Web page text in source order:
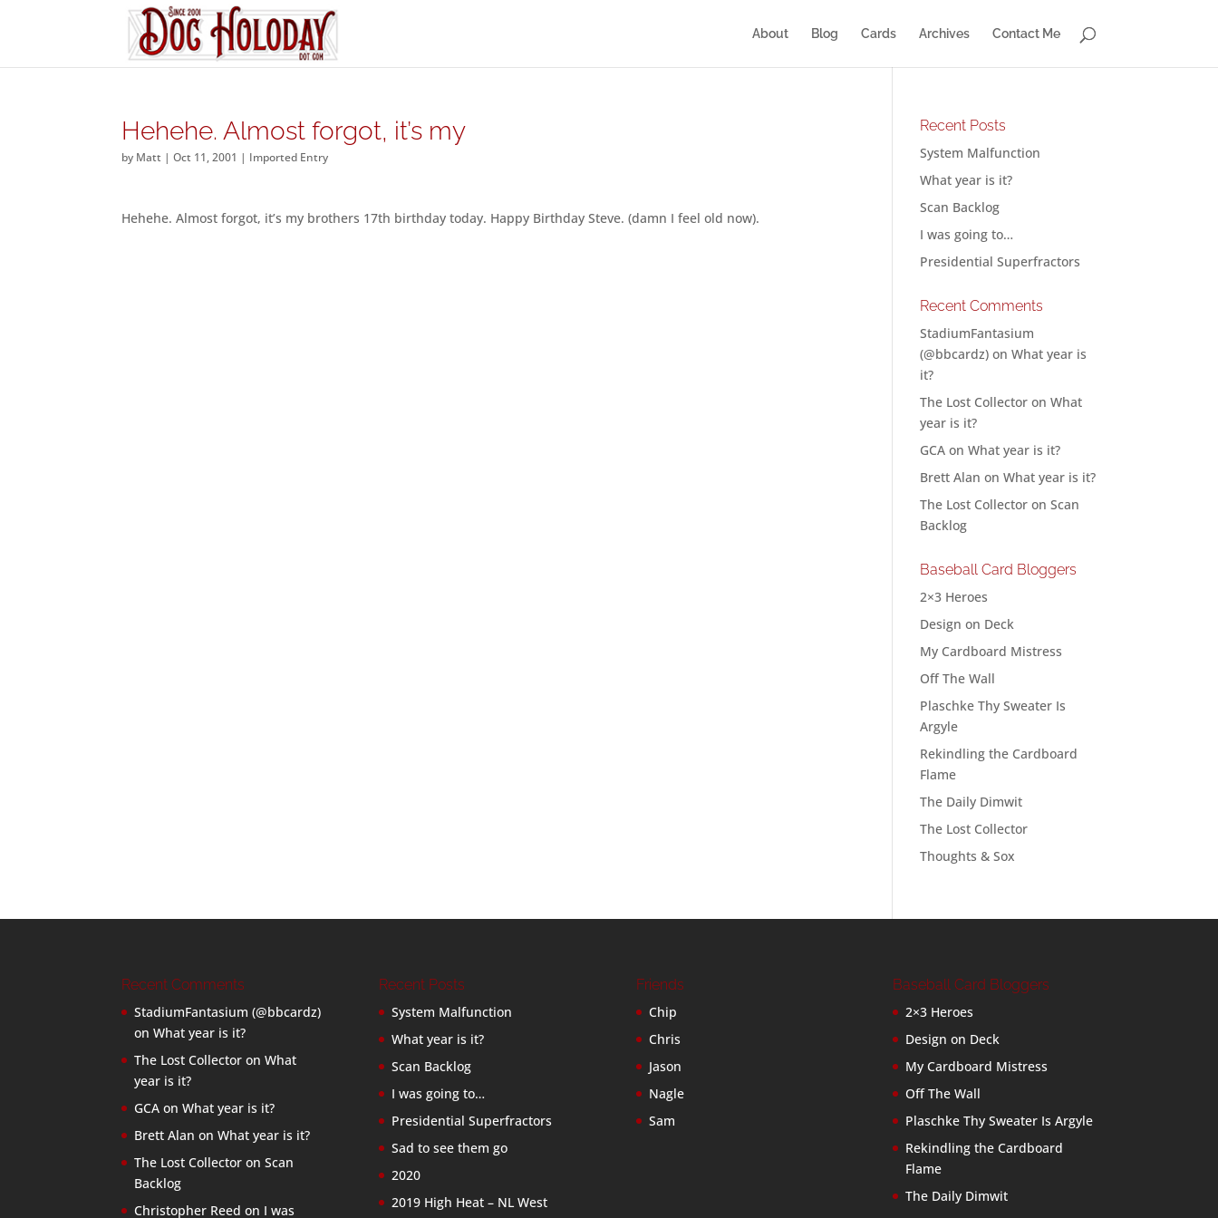
About Blog Cards Archives Contact Me
Hehehe. Almost forgot, it’s my
by Matt |Oct 11, 2001 | Imported Entry
Hehehe. Almost forgot, it’s my brothers 17th birthday today. Happy Birthday Steve. (damn I feel old now).
Recent Posts
System Malfunction
What year is it?
Scan Backlog
I was going to…
Presidential Superfractors
Recent Comments
StadiumFantasium
(@bbcardz) onWhat year is
it?
The Lost Collector onWhat
year is it?
GCA onWhat year is it?
Brett Alan onWhat year is it?
The Lost Collector onScan
Backlog
Baseball Card Bloggers
2×3 Heroes
Design on Deck
My Cardboard Mistress
Off The Wall
Plaschke Thy Sweater Is
Argyle
Rekindling the Cardboard
Flame
The Daily Dimwit
The Lost Collector
Thoughts & Sox
Recent Comments
StadiumFantasium (@bbcardz)
onWhat year is it?
The Lost Collector onWhat
year is it?
GCA onWhat year is it?
Brett Alan onWhat year is it?
The Lost Collector onScan
Backlog
Christopher Reed on I was
Recent Posts
System Malfunction
What year is it?
Scan Backlog
I was going to…
Presidential Superfractors
Sad to see them go
2020
2019 High Heat – NL West
Friends
Chip
Chris
Jason
Nagle
Sam
Baseball Card Bloggers
2×3 Heroes
Design on Deck
My Cardboard Mistress
Off The Wall
Plaschke Thy Sweater Is Argyle
Rekindling the Cardboard
Flame
The Daily Dimwit